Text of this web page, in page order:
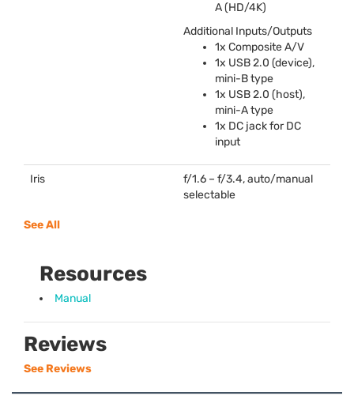
A (HD/4K)
Additional Inputs/Outputs
1x Composite A/V
1x USB2.0 (device),
mini-B type
1x USB2.0 (host),
mini-A type
1x DC jack for DC
input
Iris
f/1.6 – f/3.4, auto/manual
selectable
See All
Resources
Manual
Reviews
See Reviews